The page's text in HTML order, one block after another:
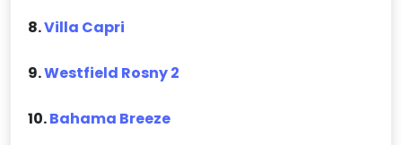
8.Villa Capri
9.Westfield Rosny 2
10.Bahama Breeze